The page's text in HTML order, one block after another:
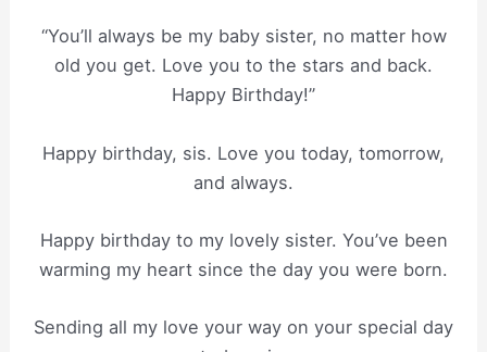
“You’ll always be my baby sister, no matter how
old you get. Love you to the stars and back.
Happy Birthday!”
Happy birthday, sis. Love you today, tomorrow,
and always.
Happy birthday to my lovely sister. You’ve been
warming my heart since the day you were born.
Sending all my love your way on your special day